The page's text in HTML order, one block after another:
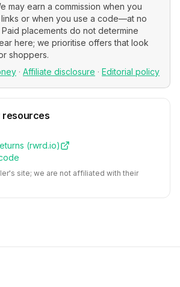
may earn a commission when you
or when you use a code—at no
placements do not determine
here; we prioritise offers that look
shoppers.
· Affiliate disclosure · Editorial policy
resources
(rwrd.io)
site; we are not affiliated with their